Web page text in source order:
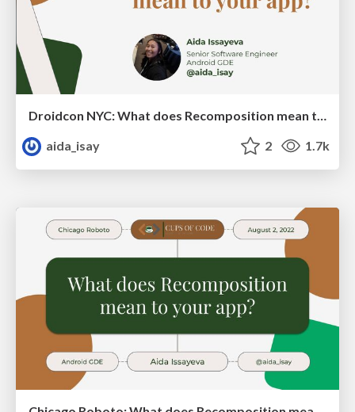
Droidcon NYC: What does Recomposition mean to your app?
aida_isay
2 1.7k